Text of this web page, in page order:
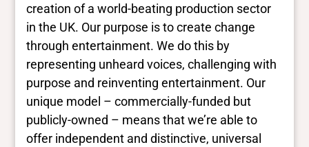
creation of a world-beating production sector
in the UK. Our purpose is to create change
through entertainment. We do this by
representing unheard voices, challenging with
purpose and reinventing entertainment. Our
unique model – commercially-funded but
publicly-owned – means that we’re able to
offer independent and distinctive, universal